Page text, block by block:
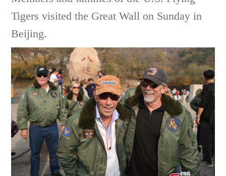
Tigers visited the Great Wall on Sunday in
Beijing.